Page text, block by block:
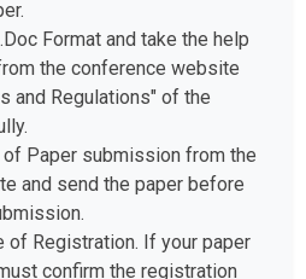
Format and take the help
the conference website
and Regulations" of the
Paper submission from the
and send the paper before
of Registration. If your paper
confirm the registration